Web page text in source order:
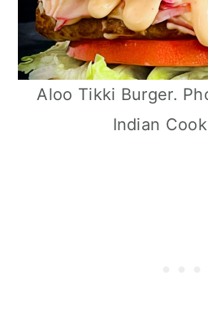
Aloo Tikki Burger.
Indian